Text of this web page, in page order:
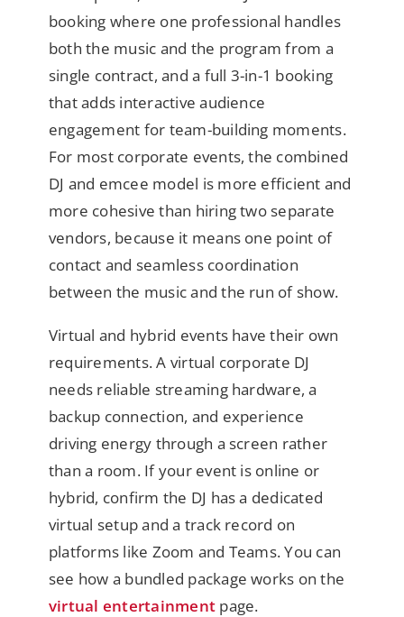
booking where one professional handles
both the music and the program from a
single contract, and a full 3-in-1 booking
that adds interactive audience
engagement for team-building moments.
For most corporate events, the combined
DJ and emcee model is more efficient and
more cohesive than hiring two separate
vendors, because it means one point of
contact and seamless coordination
between the music and the run of show.
Virtual and hybrid events have their own
requirements. A virtual corporate DJ
needs reliable streaming hardware, a
backup connection, and experience
driving energy through a screen rather
than a room. If your event is online or
hybrid, confirm the DJ has a dedicated
virtual setup and a track record on
platforms like Zoom and Teams. You can
see how a bundled package works on the
virtual entertainment page.